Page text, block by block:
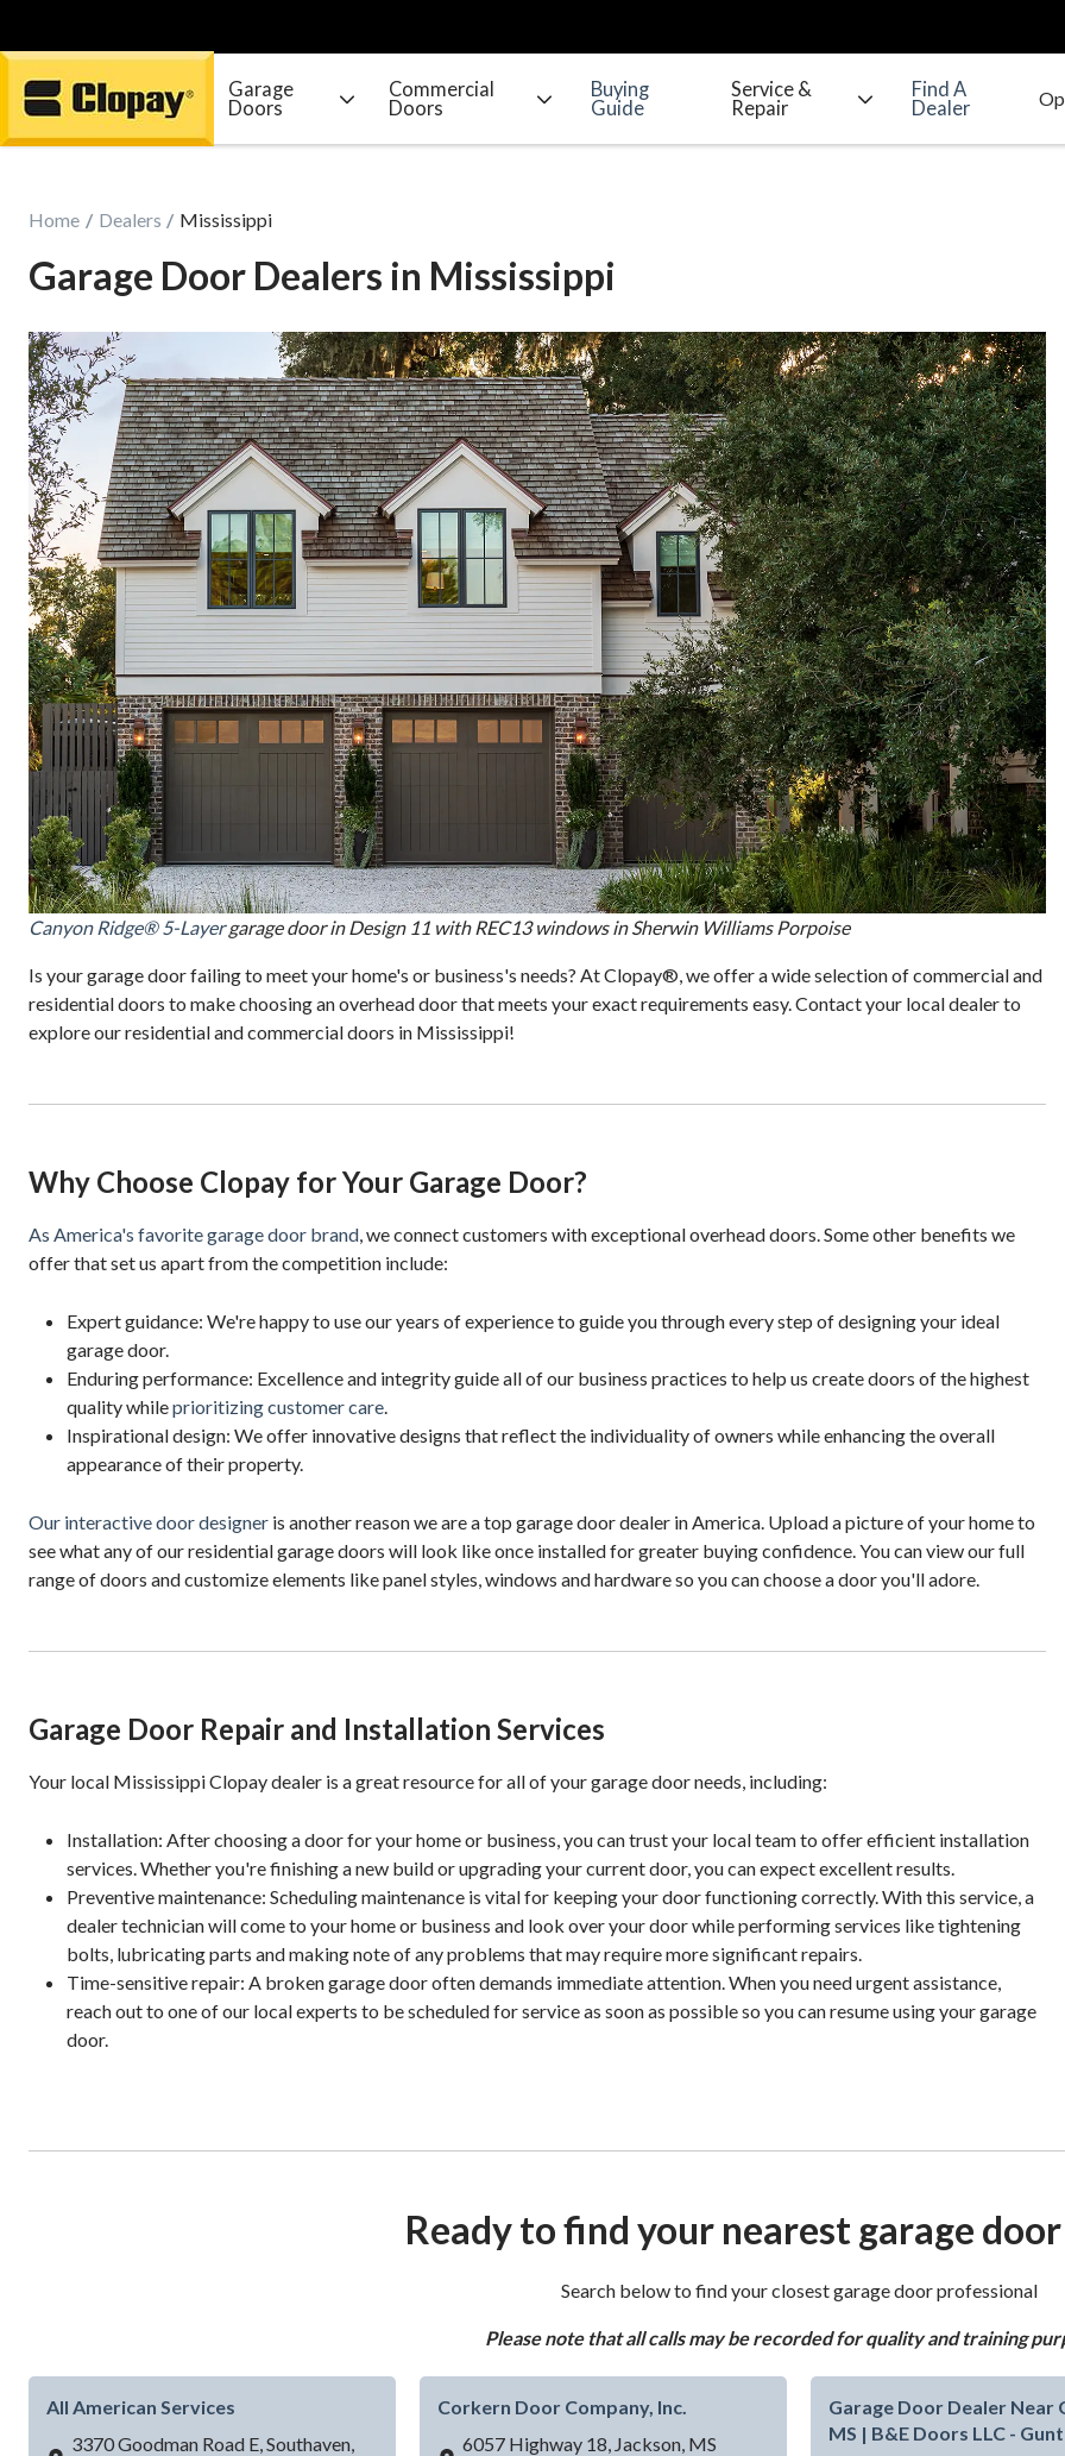
Go Home
Garage
Doors
Commercial
Doors
Buying
Guide
Service &
Repair
Find A
Dealer
Home Dealers Mississippi
Garage Door Dealers in Mississippi
Canyon Ridge® 5-Layergarage door in Design 11 with REC13 windows in Sherwin Williams Porpoise
Is your garage door failing to meet your home's or business's needs? At Clopay®, we offer a wide selection of commercial and
residential doors to make choosing an overhead door that meets your exact requirements easy. Contact your local dealer to
explore our residential and commercial doors in Mississippi!
Why Choose Clopay for Your Garage Door?
As America's favorite garage door brand, we connect customers with exceptional overhead doors. Some other benefits we
offer that set us apart from the competition include:
Expert guidance: We're happy to use our years of experience to guide you through every step of designing your ideal
garage door.
Enduring performance: Excellence and integrity guide all of our business practices to help us create doors of the highest
quality whileprioritizing customer care.
Inspirational design: We offer innovative designs that reflect the individuality of owners while enhancing the overall
appearance of their property.
Our interactive door designer is another reason we are a top garage door dealer in America. Upload a picture of your home to
see what any of our residential garage doors will look like once installed for greater buying confidence. You can view our full
range of doors and customize elements like panel styles, windows and hardware so you can choose a door you'll adore.
Garage Door Repair and Installation Services
Your local Mississippi Clopay dealer is a great resource for all of your garage door needs, including:
Installation: After choosing a door for your home or business, you can trust your local team to offer efficient installation
services. Whether you're finishing a new build or upgrading your current door, you can expect excellent results.
Preventive maintenance: Scheduling maintenance is vital for keeping your door functioning correctly. With this service, a
dealer technician will come to your home or business and look over your door while performing services like tightening
bolts, lubricating parts and making note of any problems that may require more significant repairs.
Time-sensitive repair: A broken garage door often demands immediate attention. When you need urgent assistance,
reach out to one of our local experts to be scheduled for service as soon as possible so you can resume using your garage
door.
Ready to find your nearest garage
Search below to find your closest garage door professional
Please note that all calls may be recorded for quality and training
All American Services
3370 Goodman Road E,Southaven,
Corkern Door Company, Inc.
6057 Highway 18, Jackson, MS
Garage Door Dealer Near
MS | B&E Doors LLC -